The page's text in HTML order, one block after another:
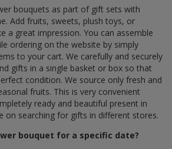
bouquets as part of gift sets with
Add fruits, sweets, plush toys, or
a great impression. You can assemble
ordering on the website by simply
to your cart. We carefully and securely
gifts in a single basket or box so that
condition. We source only fresh and
fruits. This is very convenient
ready and beautiful present in
on searching for gifts in different stores.
bouquet for a specific date?